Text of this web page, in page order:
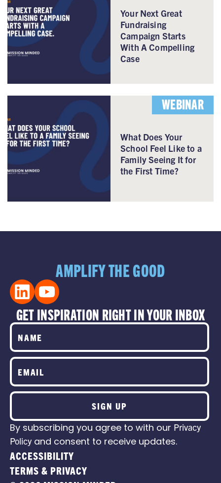
Your Next Great
Fundraising
Campaign Starts
With A Compelling
Case
What Does Your
School Feel Like to a
Family Seeing It for
the First Time?
WEBINAR
AMPLIFY THE GOOD
GET INSPIRATION RIGHT IN YOUR INBOX
SIGN UP
By subscribing you agree to with our Privacy
Policy and consent to receive updates.
TERMS & PRIVACY
ACCESSIBILITY